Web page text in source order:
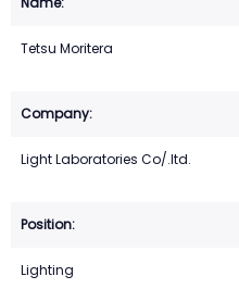
Tetsu Moritera
Light Laboratories Co/.ltd.
Lighting